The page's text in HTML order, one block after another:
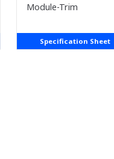
Module-Trim
Specification Sheet